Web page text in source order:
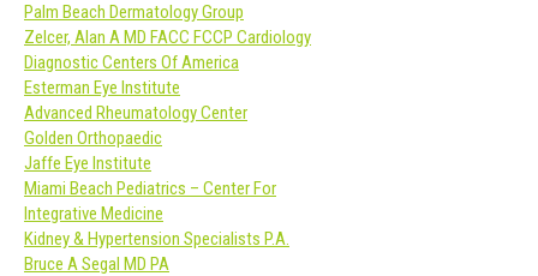
Palm Beach Dermatology Group
Zelcer, Alan A MD FACC FCCP Cardiology
Diagnostic Centers Of America
Esterman Eye Institute
Advanced Rheumatology Center
Golden Orthopaedic
Jaffe Eye Institute
Miami Beach Pediatrics – Center For
Integrative Medicine
Kidney & Hypertension Specialists P.A.
Bruce A Segal MD PA